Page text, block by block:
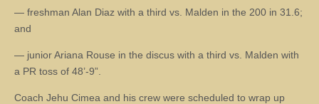
— freshman Alan Diaz with a third vs. Malden in the 200 in 31.6;
and
— junior Ariana Rouse in the discus with a third vs. Malden with
a PR toss of 48’-9”.
Coach Jehu Cimea and his crew were scheduled to wrap up